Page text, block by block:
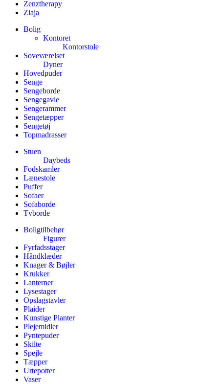
Zenztherapy
Ziaja
Bolig
Kontoret
Kontorstole
Soveværelset
Dyner
Hovedpuder
Senge
Sengeborde
Sengegavle
Sengerammer
Sengetæpper
Sengetøj
Topmadrasser
Stuen
Daybeds
Fodskamler
Lænestole
Puffer
Sofaer
Sofaborde
Tvborde
Boligtilbehør
Figurer
Fyrfadsstager
Håndklæder
Knager & Bøjler
Krukker
Lanterner
Lysestager
Opslagstavler
Plaider
Kunstige Planter
Plejemidler
Pyntepuder
Skilte
Spejle
Tæpper
Urtepotter
Vaser